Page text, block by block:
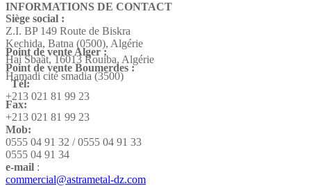
INFORMATIONS DE CONTACT
Siège social :
Z.I. BP 149 Route de Biskra
Kechida, Batna (0500), Algérie
Point de vente Alger :
Hai Sbaât, 16013 Rouiba, Algérie
Point de vente Boumerdes :
Hamadi cité smadia (3500)
Tél:
+213 021 81 99 23
Fax:
+213 021 81 99 23
Mob:
0555 04 91 32 / 0555 04 91 33
0555 04 91 34
e-mail :
commercial@astrametal-dz.com